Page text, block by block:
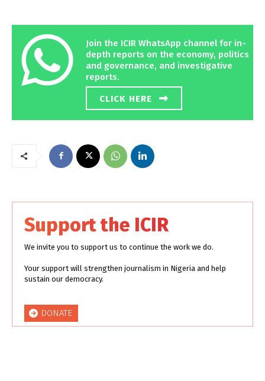
Join the ICIR WhatsApp channel for in-
depth reports on the economy, politics
and governance, and investigative
reports.
CLICK HERE
Support the ICIR
We invite you to support us to continue the work we do.
Your support will strengthen journalism in Nigeria and help
sustain our democracy.
DONATE